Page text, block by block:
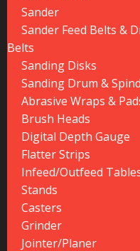
Sander
Sander Feed Belts &
Belts
Sanding Disks
Sanding Drum &
Abrasive Wraps &
Brush Heads
Digital Depth Gauge
Flatter Strips
Infeed/Outfeed
Stands
Casters
Grinder
Jointer/Planer